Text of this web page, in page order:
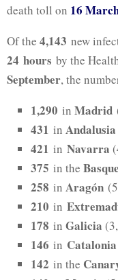
death toll on 16
Of the 4,143 new
24 hours by the
September, the
1,290 in Madrid
431 in Andalusia
421 in Navarra
375 in the
258 in Aragón
210 in
178 in Galicia
146 in Catalonia
142 in the